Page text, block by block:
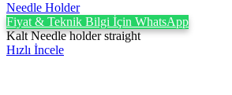
Needle Holder
Fiyat & Teknik Bilgi İçin WhatsApp
Kalt Needle holder straight
Hızlı İncele